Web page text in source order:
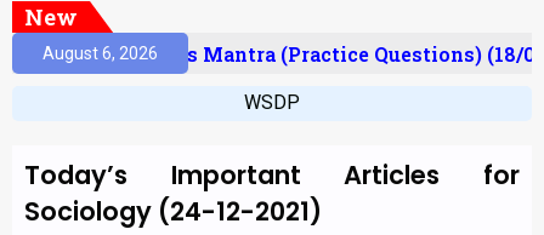
New
August 6, 2026Prelims Mantra (Practice Questions) (18/
WSDP
Today’s Important Articles for
Sociology (24-12-2021)